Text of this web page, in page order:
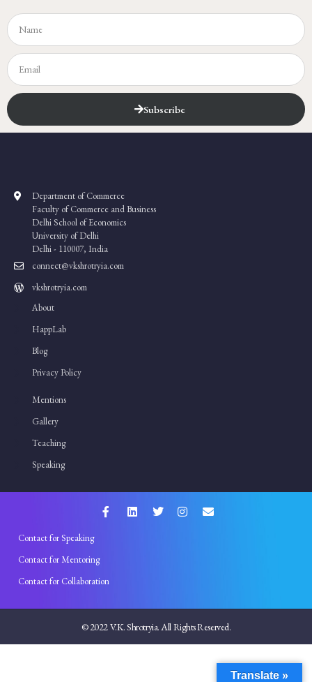
Subscribe
Department of Commerce
Faculty of Commerce and Business
Delhi School of Economics
University of Delhi
Delhi - 110007, India
connect@vkshrotryia.com
vkshrotryia.com
About
HappLab
Blog
Privacy Policy
Mentions
Gallery
Teaching
Speaking
Contact for Speaking
Contact for Mentoring
Contact for Collaboration
© 2022 V.K. Shrotryia. All Rights Reserved.
Translate »